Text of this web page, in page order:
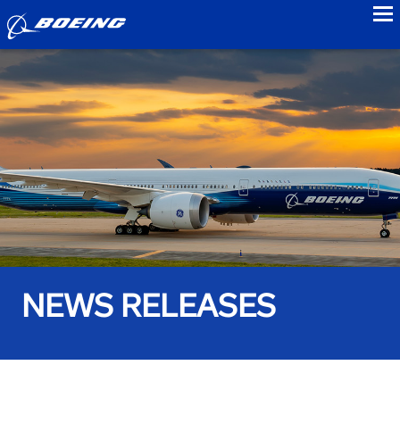
NEWS RELEASES